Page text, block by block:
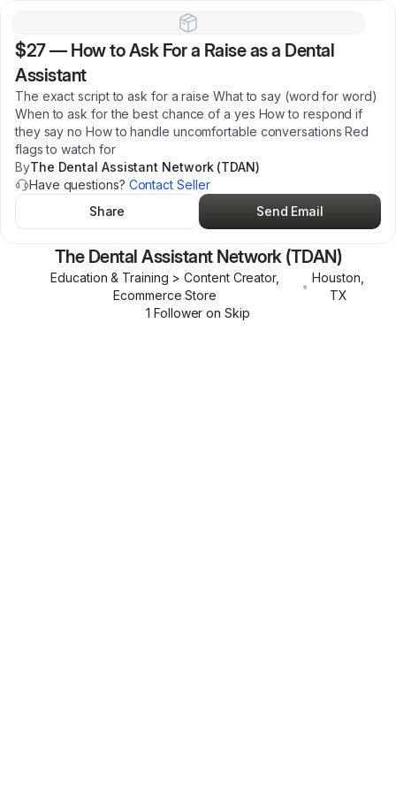
$27— How to Ask For a Raise as a Dental
Assistant
The exact script to ask for a raise What to say (word for word)
When to ask for the best chance of a yes How to respond if
they say no How to handle uncomfortable conversations Red
flags to watch for
ByThe Dental Assistant Network (TDAN)
Have questions? Contact Seller
Share
Send Email
The Dental Assistant Network (TDAN)
Education & Training > Content Creator,
Ecommerce Store
•
Houston
TX
1 Follower on Skip